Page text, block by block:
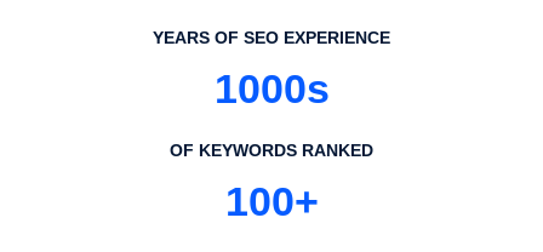
YEARS OF SEO EXPERIENCE
1000s
OF KEYWORDS RANKED
100+